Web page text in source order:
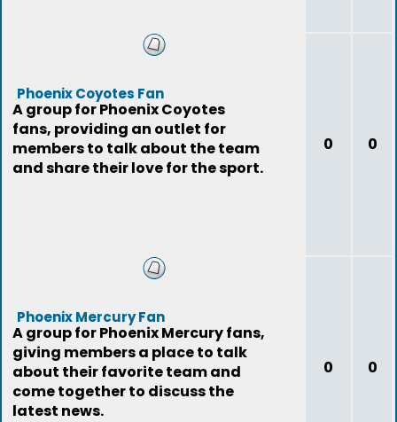
Phoenix Coyotes Fan
A group for Phoenix Coyotes
fans, providing an outlet for
members to talk about the team
and share their love for the sport.
0 0
Phoenix Mercury Fan
A group for Phoenix Mercury fans,
giving members a place to talk
about their favorite team and
come together to discuss the
latest news.
0 0